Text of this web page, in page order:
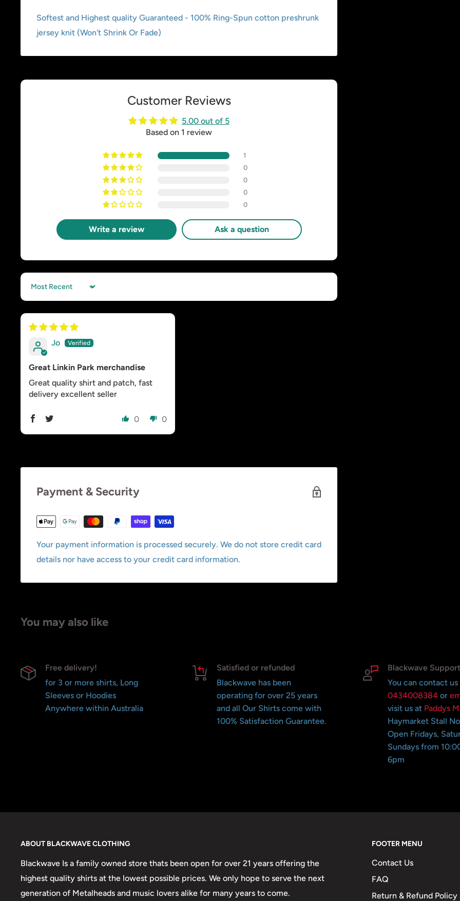
Softest and Highest quality Guaranteed - 100% Ring-Spun cotton preshrunk
jersey knit (Won't Shrink Or Fade)
Customer Reviews
5.00 out of 5
Based on 1 review
1
0
0
0
0
Write a review Ask a question
Sort by
Jo
Great Linkin Park merchandise
Great quality shirt and patch, fast
delivery excellent seller
0 0
Payment & Security
Your payment information is processed securely. We do not store credit card
details nor have access to your credit card information.
You may also like
Free delivery!
for 3 or more shirts, Long
Sleeves or Hoodies
Anywhere within Australia
Satisfied or refunded
Blackwave has been
operating for over 25 years
and all Our Shirts come with
100% Satisfaction Guarantee.
Blackwave Support
You can contact us
0434008384 or
visit us at Paddys
Haymarket Stall
Open Fridays,
Sundays from
6pm
ABOUT BLACKWAVE CLOTHING
Blackwave Is a family owned store thats been open for over 21 years offering the
highest quality shirts at the lowest possible prices. We only hope to serve the next
generation of Metalheads and music lovers alike for many years to come.
FOOTER MENU
Contact Us
FAQ
Return & Refund Policy